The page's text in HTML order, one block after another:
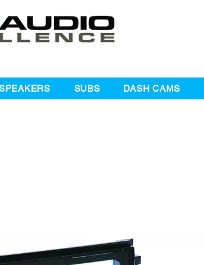
SUBS DASH CAMS